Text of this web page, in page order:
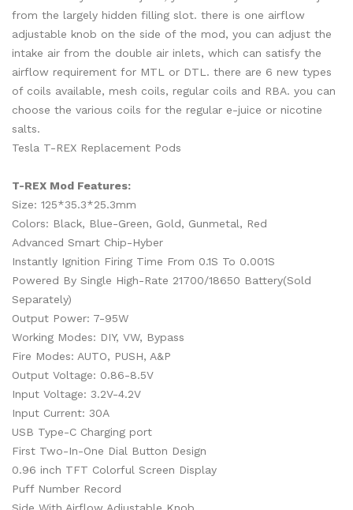
from the largely hidden filling slot. there is one airflow
adjustable knob on the side of the mod, you can adjust the
intake air from the double air inlets, which can satisfy the
airflow requirement for MTL or DTL. there are 6 new types
of coils available, mesh coils, regular coils and RBA. you can
choose the various coils for the regular e-juice or nicotine
salts.
Tesla T-REX Replacement Pods
T-REX Mod Features:
Size: 125*35.3*25.3mm
Colors: Black, Blue-Green, Gold, Gunmetal, Red
Advanced Smart Chip-Hyber
Instantly Ignition Firing Time From 0.1S To 0.001S
Powered By Single High-Rate 21700/18650 Battery(Sold
Separately)
Output Power: 7-95W
Working Modes: DIY, VW, Bypass
Fire Modes: AUTO, PUSH, A&P
Output Voltage: 0.86-8.5V
Input Voltage: 3.2V-4.2V
Input Current: 30A
USB Type-C Charging port
First Two-In-One Dial Button Design
0.96 inch TFT Colorful Screen Display
Puff Number Record